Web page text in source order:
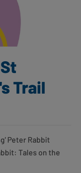
Trail
Peter Rabbit
Tales on the